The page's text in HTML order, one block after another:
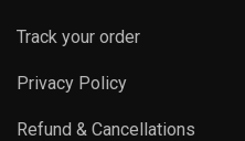
Track your order
Privacy Policy
Refund & Cancellations